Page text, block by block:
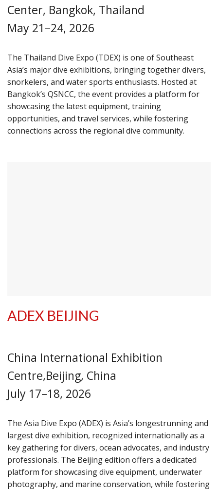
Center, Bangkok, Thailand
May 21–24, 2026
The Thailand Dive Expo (TDEX) is one of Southeast
Asia’s major dive exhibitions, bringing together divers,
snorkelers, and water sports enthusiasts. Hosted at
Bangkok’s QSNCC, the event provides a platform for
showcasing the latest equipment, training
opportunities, and travel services, while fostering
connections across the regional dive community.
ADEX BEIJING
China International Exhibition
Centre,Beijing, China
July 17–18, 2026
The Asia Dive Expo (ADEX) is Asia’s longestrunning and
largest dive exhibition, recognized internationally as a
key gathering for divers, ocean advocates, and industry
professionals. The Beijing edition offers a dedicated
platform for showcasing dive equipment, underwater
photography, and marine conservation, while fostering